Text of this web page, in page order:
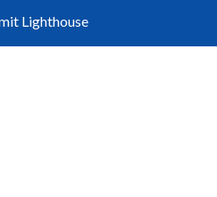
Lighthouse